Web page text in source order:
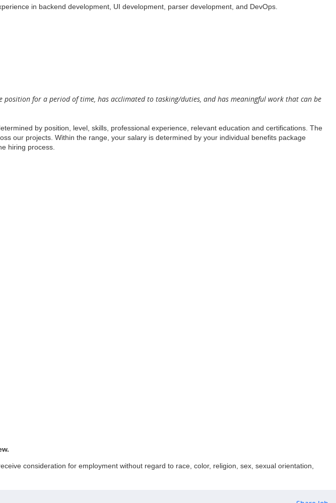
in backend development, UI development, parser development, and DevOps.
for a period of time, has acclimated to tasking/duties, and has meaningful work that can be
by position, level, skills, professional experience, relevant education and certifications. The
our projects. Within the range, your salary is determined by your individual benefits package
hiring process.
consideration for employment without regard to race, color, religion, sex, sexual orientation,